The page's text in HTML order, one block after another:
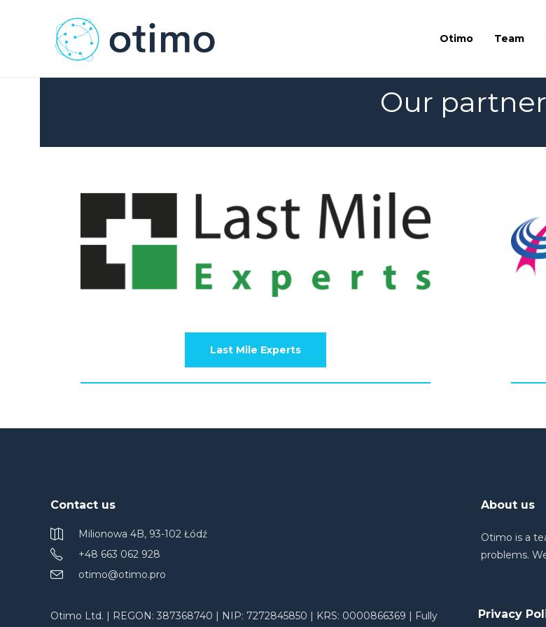
Otimo Team
Our
Last Mile Experts
Contact us
Milionowa 4B, 93-102 Łódź
+48 663 062 928
otimo@otimo.pro
About us
Otimo is a
problems.
Otimo Ltd. | REGON: 387368740 | NIP: 7272845850 | KRS: 0000866369 | Fully Privacy